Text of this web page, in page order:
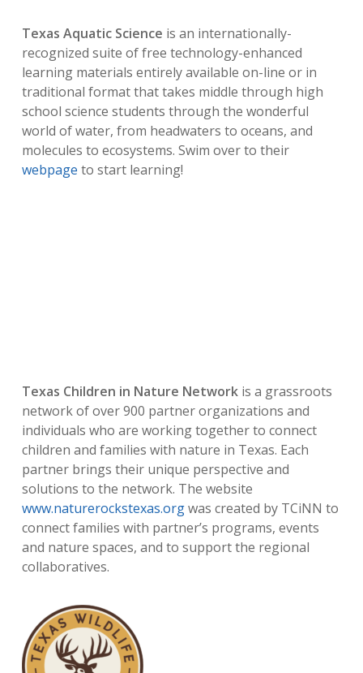
Texas Aquatic Science is an internationally-
recognized suite of free technology-enhanced
learning materials entirely available on-line or in
traditional format that takes middle through high
school science students through the wonderful
world of water, from headwaters to oceans, and
molecules to ecosystems. Swim over to their
webpage to start learning!
Texas Children in Nature Networkis a grassroots
network of over 900 partner organizations and
individuals who are working together to connect
children and families with nature in Texas. Each
partner brings their unique perspective and
solutions to the network. The website
www.naturerockstexas.orgwas created by TCiNN to
connect families with partner’s programs, events
and nature spaces, and to support the regional
collaboratives.